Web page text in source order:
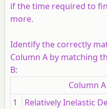
if the time required to
more.
Identify the correctly
Column A by matching
B:
Column A
1
Relatively Inelastic